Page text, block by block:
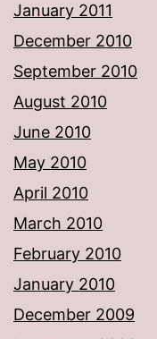
January 2011
December 2010
September 2010
August 2010
June 2010
May 2010
April 2010
March 2010
February 2010
January 2010
December 2009